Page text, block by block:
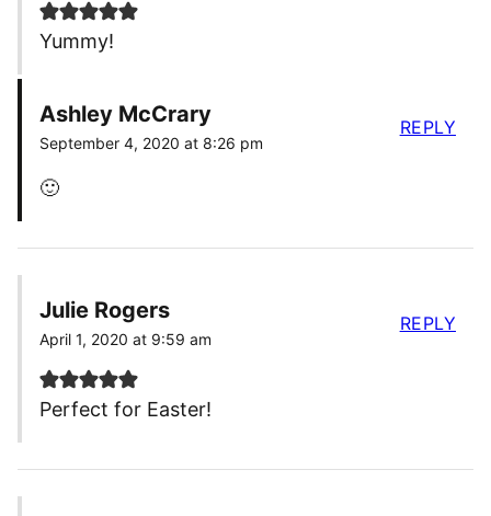
Yummy!
Ashley McCrary
September 4, 2020 at 8:26 pm
🙂
REPLY
Julie Rogers
April 1, 2020 at 9:59 am
Perfect for Easter!
REPLY